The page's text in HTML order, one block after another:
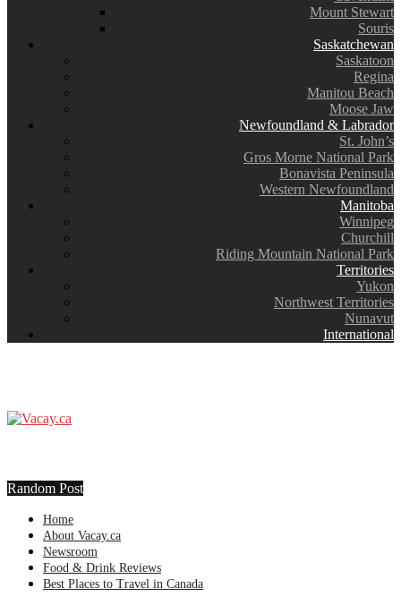
Mount Stewart
Souris
Saskatchewan
Saskatoon
Regina
Manitou Beach
Moose Jaw
Newfoundland & Labrador
St. John’s
Gros Morne National Park
Bonavista Peninsula
Western Newfoundland
Manitoba
Winnipeg
Churchill
Riding Mountain National Park
Territories
Yukon
Northwest Territories
Nunavut
International
Random Post
Home
About Vacay.ca
Newsroom
Food & Drink Reviews
Best Places to Travel in Canada